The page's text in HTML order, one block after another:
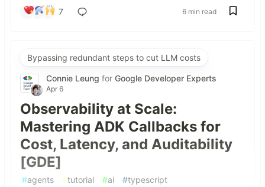
7 6 min read
Bypassing redundant steps to cut LLM costs
Connie Leung for Google Developer Experts
Apr 6
Observability at Scale:
Mastering ADK Callbacks for
Cost, Latency, and Auditability
[GDE]
#agents #tutorial #ai #typescript